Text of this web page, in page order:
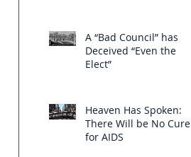
A “Bad Council” has
Deceived “Even the
Elect”
Heaven Has Spoken:
There Will be No Cure
for AIDS